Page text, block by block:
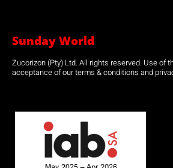
Sunday World
Zucorizon (Pty) Ltd. All rights reserved. Use of
acceptance of our terms & conditions and